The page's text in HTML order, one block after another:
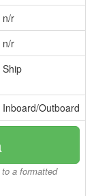
n/r
n/r
Ship
Inboard/Outboard
a formatted